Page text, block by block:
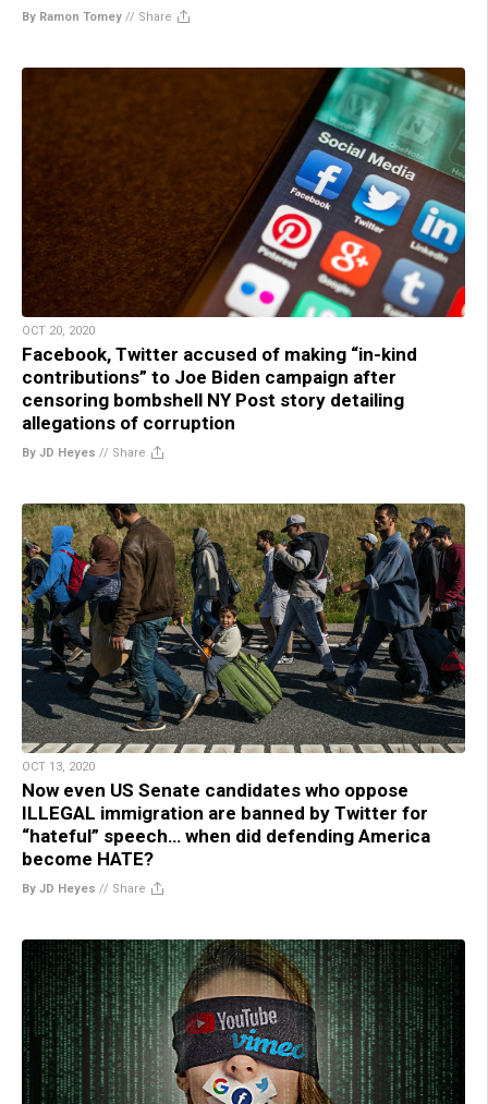
By Ramon Tomey // Share
OCT 20, 2020
Facebook, Twitter accused of making “in-kind
contributions” to Joe Biden campaign after
censoring bombshell NY Post story detailing
allegations of corruption
By JD Heyes // Share
OCT 13, 2020
Now even US Senate candidates who oppose
ILLEGAL immigration are banned by Twitter for
“hateful” speech… when did defending America
become HATE?
By JD Heyes // Share